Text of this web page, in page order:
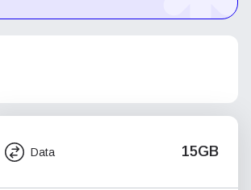
Data 15GB